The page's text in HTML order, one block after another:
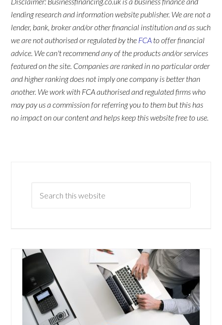
lending research and information website publisher. We are not a
lender, bank, broker and/or other financial institution and as such
we are not authorised or regulated by the FCA to offer financial
advice. We can't recommend any of the products and/or services
featured on the site. Companies are ranked in no particular order
and higher ranking does not imply one company is better than
another. We work with FCA authorised and regulated firms who
may pay us a commission for referring you to them but this has
no impact on our content and helps keep this website free to use.